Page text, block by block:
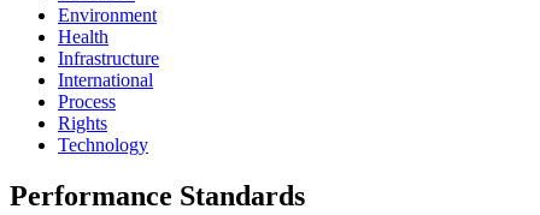
Environment
Health
Infrastructure
International
Process
Rights
Technology
Performance Standards